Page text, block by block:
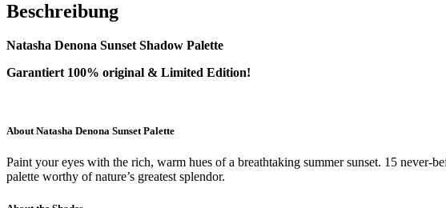
Beschreibung
Natasha Denona Sunset Shadow Palette
Garantiert 100% original & Limited Edition!
About Natasha Denona Sunset Palette
Paint your eyes with the rich, warm hues of a breathtaking summer sunset. 15 never-
palette worthy of nature’s greatest splendor.